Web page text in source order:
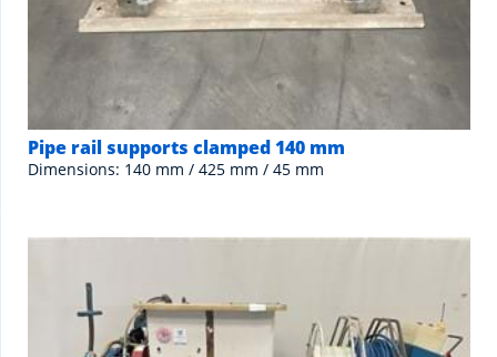
Pipe rail supports clamped 140 mm
Dimensions: 140 mm / 425 mm / 45 mm